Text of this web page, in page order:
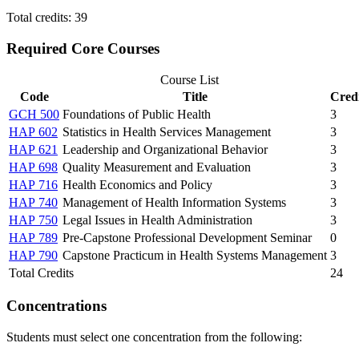
Total credits: 39
Required Core Courses
Course List
Code
Title
GCH 500 Foundations of Public Health
3
HAP 602 Statistics in Health Services Management
3
HAP 621 Leadership and Organizational Behavior
3
HAP 698 Quality Measurement and Evaluation
3
HAP 716 Health Economics and Policy
3
HAP 740 Management of Health Information Systems
3
HAP 750 Legal Issues in Health Administration
3
HAP 789 Pre-Capstone Professional Development Seminar
0
HAP 790 Capstone Practicum in Health Systems Management 3
Total Credits
24
Concentrations
Students must select one concentration from the following: